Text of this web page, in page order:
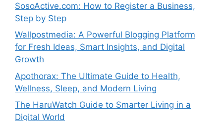
SosoActive.com: How to Register a Business,
Step by Step
Wallpostmedia: A Powerful Blogging Platform
for Fresh Ideas, Smart Insights, and Digital
Growth
Apothorax: The Ultimate Guide to Health,
Wellness, Sleep, and Modern Living
The HaruWatch Guide to Smarter Living in a
Digital World